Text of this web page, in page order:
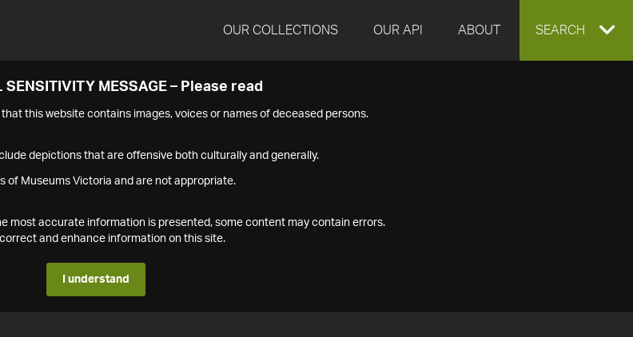
OUR COLLECTIONS OUR API ABOUT EXPAND
SEARCH
SENSITIVITY MESSAGE – Please read
this website contains images, voices or names of deceased persons.
depictions that are offensive both culturally and generally.
of Museums Victoria and are not appropriate.
most accurate information is presented, some content may contain errors.
and enhance information on this site.
I understand